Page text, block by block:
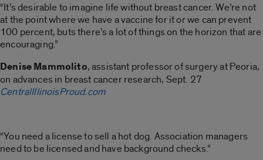
“It’s desirable to imagine life without breast cancer. We’re not
at the point where we have a vaccine for it or we can prevent
100 percent, buts there’s a lot of things on the horizon that are
encouraging.”
Denise Mammolito, assistant professor of surgery at Peoria,
on advances in breast cancer research, Sept. 27
CentralIllinoisProud.com
“You need a license to sell a hot dog. Association managers
need to be licensed and have background checks.”